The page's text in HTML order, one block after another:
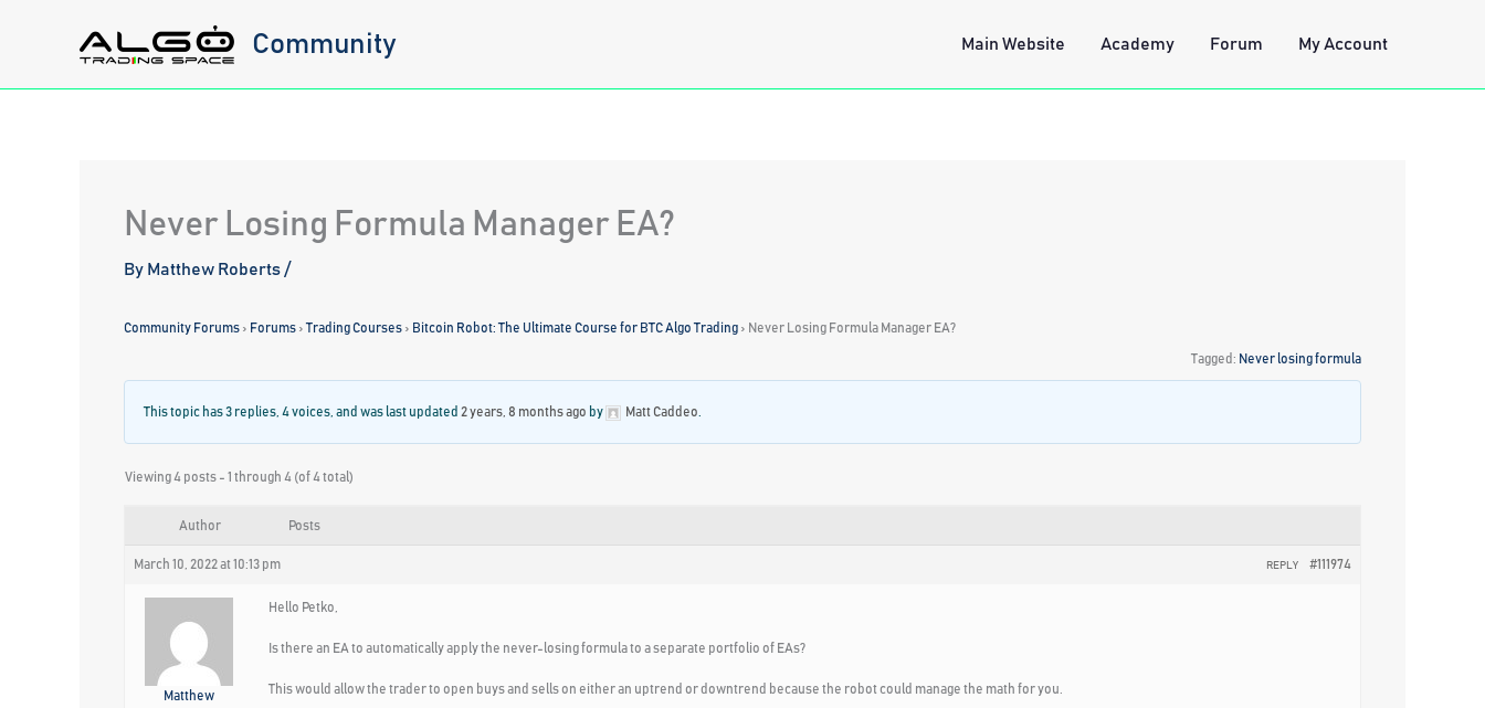
Community Main Website Academy Forum My Account
Never Losing Formula Manager EA?
By Matthew Roberts /
Community Forums › Forums › Trading Courses › Bitcoin Robot: The Ultimate Course for BTC Algo Trading › Never Losing Formula Manager EA?
Tagged: Never losing formula
This topic has 3 replies, 4 voices, and was last updated 2 years, 8 months ago by Matt Caddeo
Viewing 4 posts - 1 through 4 (of 4 total)
Author Posts
March 10, 2022 at 10:13 pm #111974
REPLY
Matthew
Hello Petko,
Is there an EA to automatically apply the never-losing formula to a separate portfolio of EAs?
This would allow the trader to open buys and sells on either an uptrend or downtrend because the robot could manage the math for you.